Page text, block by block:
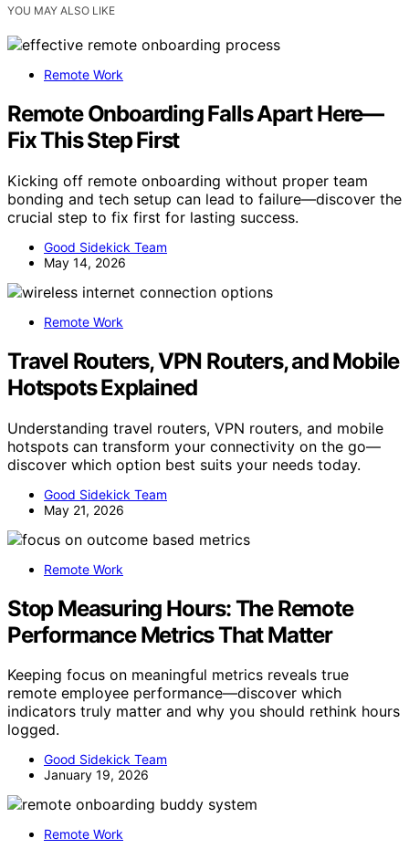
YOU MAY ALSO LIKE
Remote Work
Remote Onboarding Falls Apart Here—
Fix This Step First
Kicking off remote onboarding without proper team
bonding and tech setup can lead to failure—discover the
crucial step to fix first for lasting success.
Good Sidekick Team
May 14, 2026
Remote Work
Travel Routers, VPN Routers, and Mobile
Hotspots Explained
Understanding travel routers, VPN routers, and mobile
hotspots can transform your connectivity on the go—
discover which option best suits your needs today.
Good Sidekick Team
May 21, 2026
Remote Work
Stop Measuring Hours: The Remote
Performance Metrics That Matter
Keeping focus on meaningful metrics reveals true
remote employee performance—discover which
indicators truly matter and why you should rethink hours
logged.
Good Sidekick Team
January 19, 2026
Remote Work